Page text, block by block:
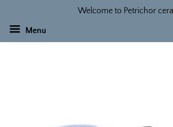
Welcome to Petrichor
Menu